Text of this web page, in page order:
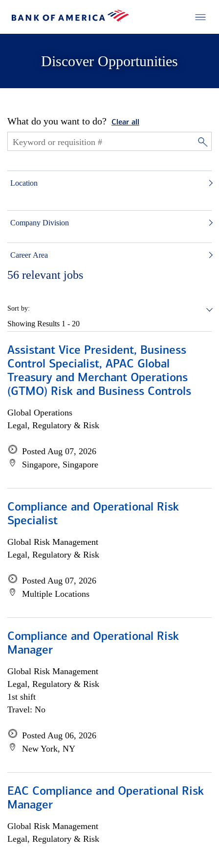
Discover Opportunities
What do you want to do? Clear all
Location
Company Division
Career Area
56 relevant jobs
Sort by:
Showing Results 1 - 20
Assistant Vice President, Business
Control Specialist, APAC Global
Treasury and Merchant Operations
(GTMO) Risk and Business Controls
Global Operations
Legal, Regulatory & Risk
Posted Aug 07, 2026
Singapore, Singapore
Compliance and Operational Risk
Specialist
Global Risk Management
Legal, Regulatory & Risk
Posted Aug 07, 2026
Multiple Locations
Compliance and Operational Risk
Manager
Global Risk Management
Legal, Regulatory & Risk
1st shift
Travel: No
Posted Aug 06, 2026
New York, NY
EAC Compliance and Operational Risk
Manager
Global Risk Management
Legal, Regulatory & Risk